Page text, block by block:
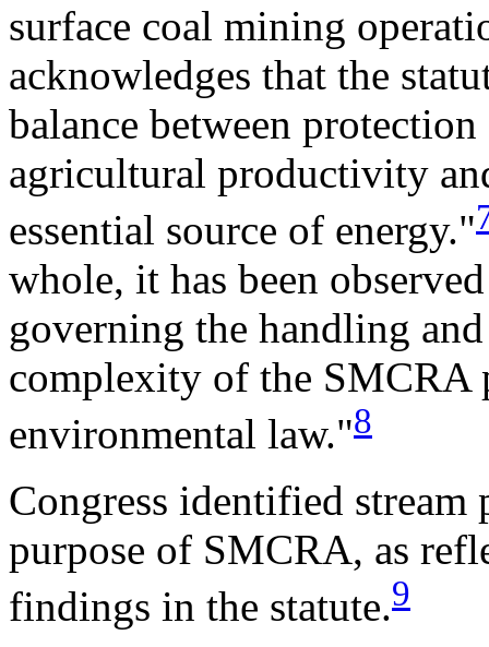
surface coal mining
acknowledges that the
balance between
agricultural productivity
essential source of energy."
whole, it has been
governing the handling
complexity of the SMCRA
environmental law."8
Congress identified stream
purpose of SMCRA, as
findings in the statute.9